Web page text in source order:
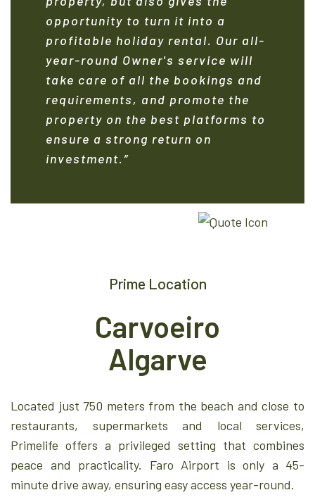
opportunity to turn it into a
profitable holiday rental. Our all-
year-round Owner's service will
take care of all the bookings and
requirements, and promote the
property on the best platforms to
ensure a strong return on
investment.”
Prime Location
Carvoeiro
Algarve
Located just 750 meters from the beach and close to
restaurants, supermarkets and local services,
Primelife offers a privileged setting that combines
peace and practicality. Faro Airport is only a 45-
minute drive away, ensuring easy access year-round.